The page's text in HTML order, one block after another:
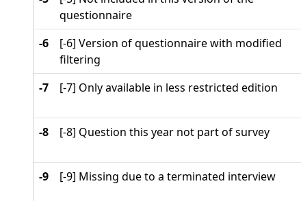
questionnaire
-6
[-6] Version of questionnaire with modified
filtering
-7
[-7] Only available in less restricted edition
-8
[-8] Question this year not part of survey
-9
[-9] Missing due to a terminated interview